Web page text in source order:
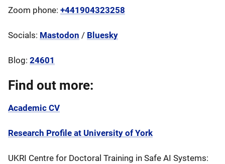
Zoom phone: +441904323258
Socials: Mastodon / Bluesky
Blog: 24601
Find out more:
Academic CV
Research Profile at University of York
UKRI Centre for Doctoral Training in Safe AI Systems: